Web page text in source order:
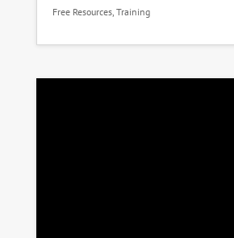
Free Resources, Training